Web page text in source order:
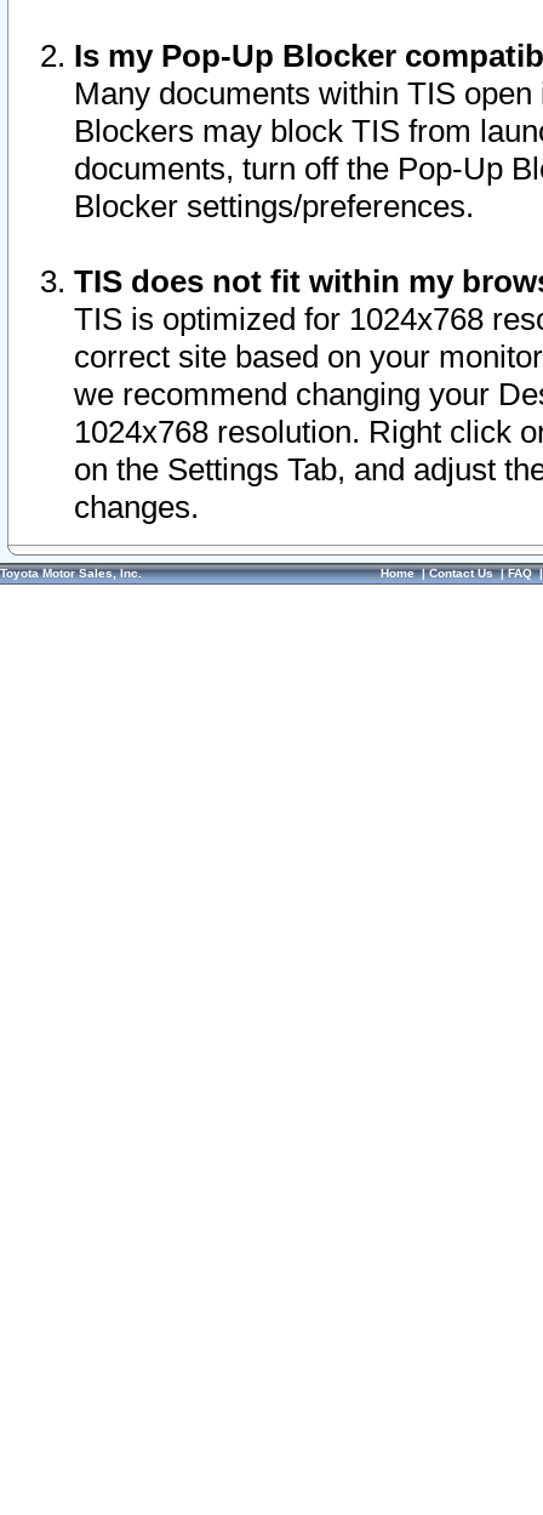
Is my Pop-Up Blocker
Many documents within TIS
Blockers may block TIS from
documents, turn off the Pop-Up
Blocker settings/preferences.
TIS does not fit within my
TIS is optimized for 1024x768
correct site based on your
we recommend changing your
1024x768 resolution. Right click
on the Settings Tab, and adjust
changes.
Toyota Motor Sales, Inc. Home|Contact Us|FAQ